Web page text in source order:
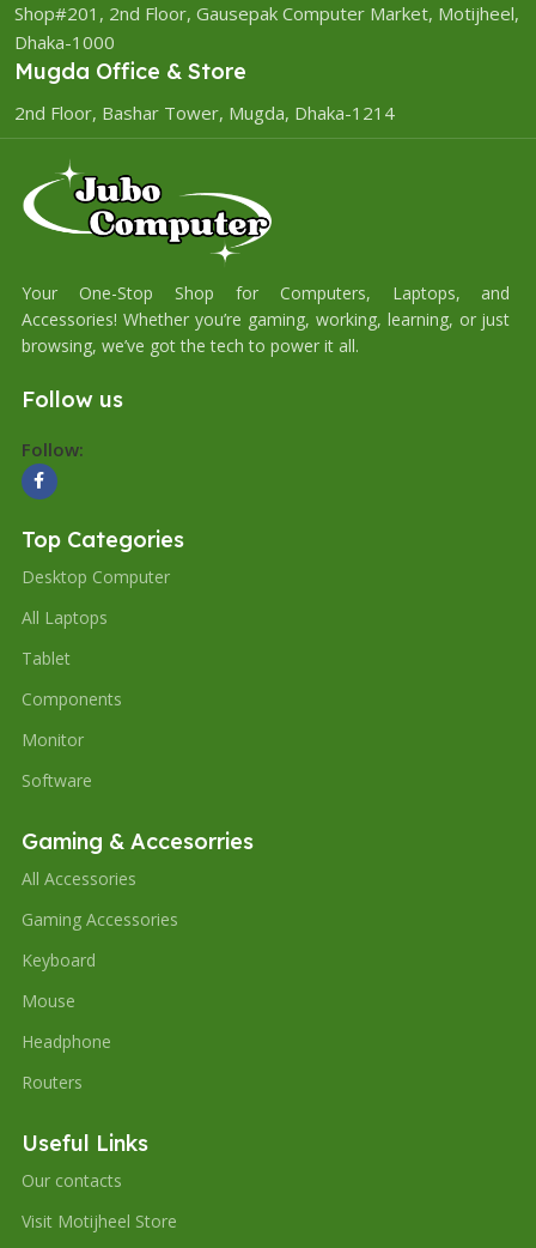
Shop#201, 2nd Floor, Gausepak Computer Market, Motijheel,
Dhaka-1000
Mugda Office & Store
2nd Floor, Bashar Tower, Mugda, Dhaka-1214
Your One-Stop Shop for Computers, Laptops, and
Accessories! Whether you’re gaming, working, learning, or just
browsing, we’ve got the tech to power it all.
Follow us
Follow:
Top Categories
Desktop Computer
All Laptops
Tablet
Components
Monitor
Software
Gaming & Accesorries
All Accessories
Gaming Accessories
Keyboard
Mouse
Headphone
Routers
Useful Links
Our contacts
Visit Motijheel Store